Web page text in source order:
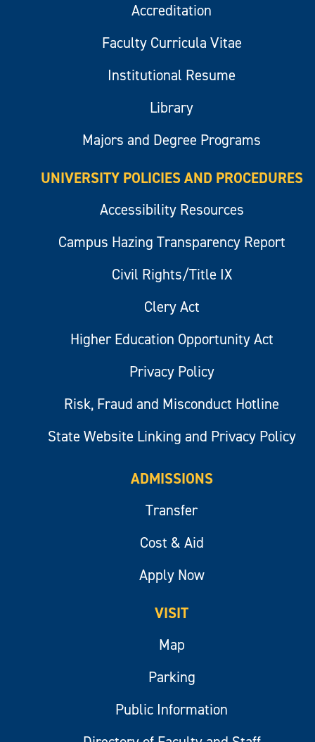
Accreditation
Faculty Curricula Vitae
Institutional Resume
Library
Majors and Degree Programs
UNIVERSITY POLICIES AND PROCEDURES
Accessibility Resources
Campus Hazing Transparency Report
Civil Rights/Title IX
Clery Act
Higher Education Opportunity Act
Privacy Policy
Risk, Fraud and Misconduct Hotline
State Website Linking and Privacy Policy
ADMISSIONS
Transfer
Cost & Aid
Apply Now
VISIT
Map
Parking
Public Information